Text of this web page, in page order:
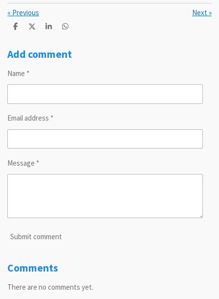
« Previous Next»
S
r
e
S
r
e
S
r
e
S
r
e
Add comment
Name *
Email address *
Message *
Submit comment
Comments
There are no comments yet.